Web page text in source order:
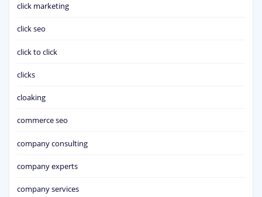
click marketing
click seo
click to click
clicks
cloaking
commerce seo
company consulting
company experts
company services